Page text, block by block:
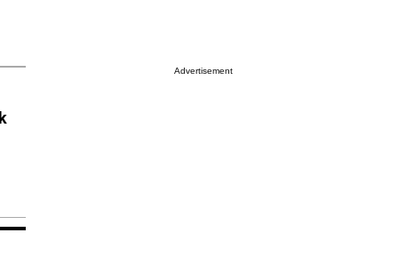
Advertisement